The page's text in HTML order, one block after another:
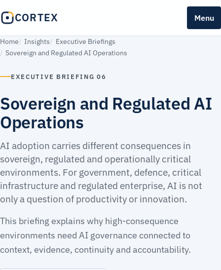
CORTEX Menu
Home Insights
Executive Briefings
Sovereign and Regulated AI Operations
EXECUTIVE BRIEFING 06
Sovereign and Regulated AI
Operations
AI adoption carries different consequences in
sovereign, regulated and operationally critical
environments. For government, defence, critical
infrastructure and regulated enterprise, AI is not
only a question of productivity or innovation.
This briefing explains why high-consequence
environments need AI governance connected to
context, evidence, continuity and accountability.